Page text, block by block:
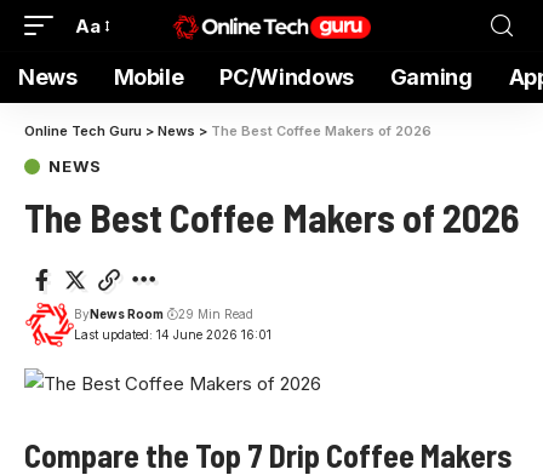
Aa
News Mobile PC/Windows Gaming
Online Tech Guru > News > The Best Coffee Makers of 2026
NEWS
The Best Coffee Makers of 2026
Last updated: 14 June 2026 16:01
ByNews Room 29 Min Read
Compare the Top 7 Drip Coffee Makers